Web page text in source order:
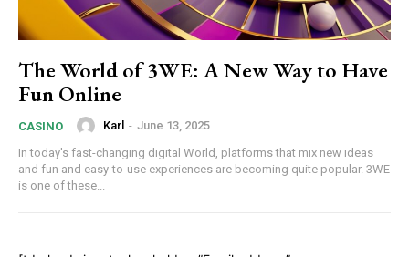
The World of 3WE: A New Way to Have
Fun Online
CASINO Karl - June 13, 2025
In today's fast-changing digital World, platforms that mix new ideas
and fun and easy-to-use experiences are becoming quite popular. 3WE
is one of these...